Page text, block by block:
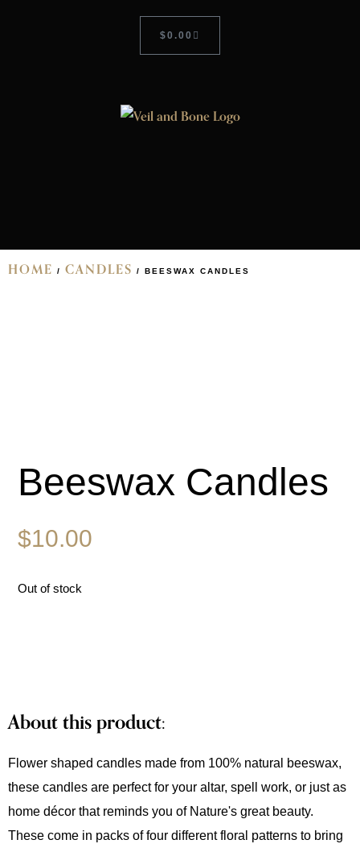
$0.00
HOME / CANDLES / BEESWAX CANDLES
Beeswax Candles
$10.00
Out of stock
About this product:
Flower shaped candles made from 100% natural beeswax,
these candles are perfect for your altar, spell work, or just as
home décor that reminds you of Nature's great beauty.
These come in packs of four different floral patterns to bring